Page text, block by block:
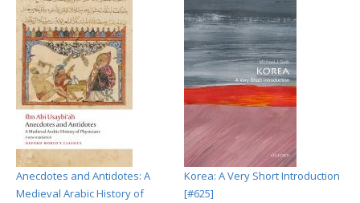
Anecdotes and Antidotes: A
Medieval Arabic History of
Korea: A Very Short Introduction
[#625]